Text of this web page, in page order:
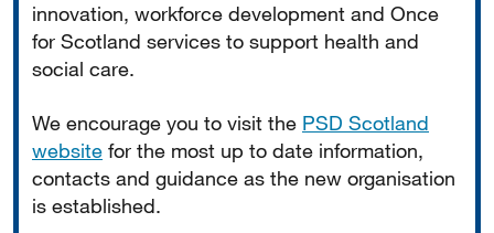
innovation, workforce development and Once
for Scotland services to support health and
social care.
We encourage you to visit the PSD Scotland
website for the most up to date information,
contacts and guidance as the new organisation
is established.